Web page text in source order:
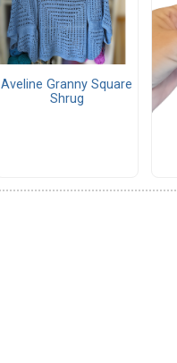
Aveline Granny Square
Shrug